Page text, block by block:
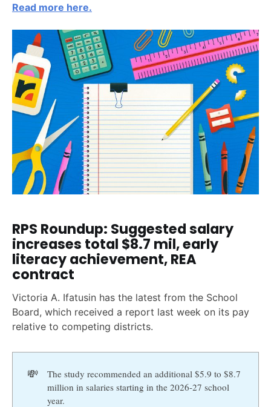
Read more here.
RPS Roundup: Suggested salary
increases total $8.7 mil, early
literacy achievement, REA
contract
Victoria A. Ifatusin has the latest from the School
Board, which received a report last week on its pay
relative to competing districts.
💸
The study recommended an additional $5.9 to $8.7
million in salaries starting in the 2026-27 school
year.